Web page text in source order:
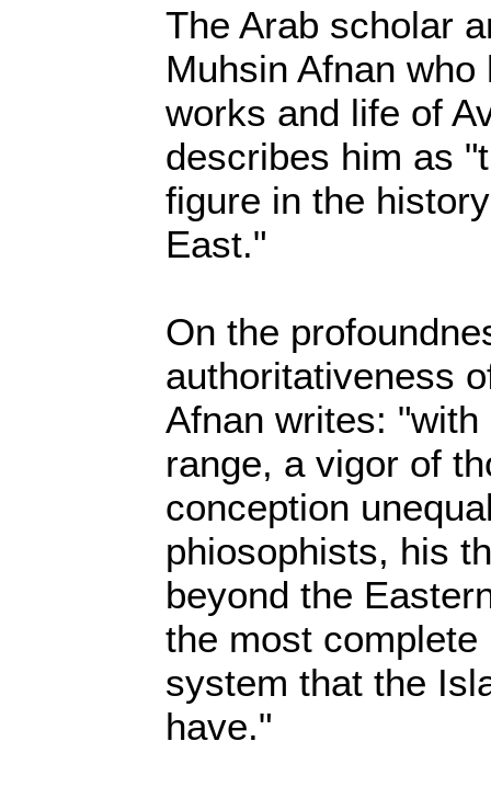
The Arab scholar
Muhsin Afnan
works and life of
describes him as
figure in the
East."
On the
authoritativeness
Afnan writes:
range, a vigor of
conception
phiosophists, his
beyond the
the most complete
system that the
have."